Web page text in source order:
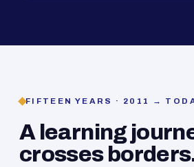
FIFTEEN YEARS · 2011 →
A learning
crosses